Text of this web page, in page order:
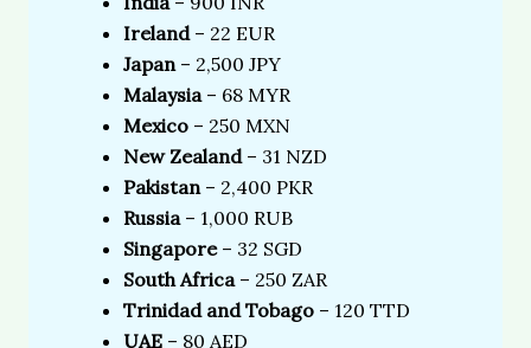
Ireland– 22 EUR
Japan – 2,500 JPY
Malaysia– 68 MYR
Mexico – 250 MXN
New Zealand– 31 NZD
Pakistan – 2,400 PKR
Russia– 1,000 RUB
Singapore– 32 SGD
South Africa– 250 ZAR
Trinidad and Tobago – 120 TTD
UAE – 80 AED